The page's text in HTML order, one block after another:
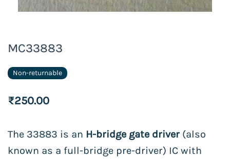
MC33883
Non-returnable
₹250.00
The 33883 is an H-bridge gate driver (also
known as a full-bridge pre-driver) IC with